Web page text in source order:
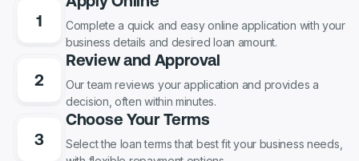
Complete a quick and easy online application with your
business details and desired loan amount.
Review and Approval
Our team reviews your application and provides a
decision, often within minutes.
Choose Your Terms
Select the loan terms that best fit your business needs,